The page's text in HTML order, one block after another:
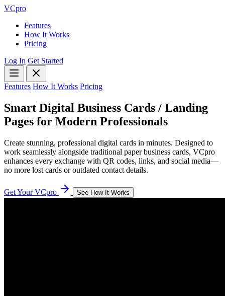
VCpro
Features
How It Works
Pricing
Log In Get Started
Features How It Works Pricing
Smart Digital Business Cards / Landing
Pages for Modern Professionals
Create stunning, professional digital cards in minutes. Designed to
work seamlessly alongside traditional paper business cards, VCpro
enhances every exchange with QR codes, links, and social media—
no more lost cards or outdated contact details.
Get Your VCpro See How It Works